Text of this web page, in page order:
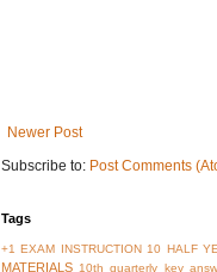
Newer Post
Subscribe to: Post Comments
Tags
+1 EXAM INSTRUCTION 10 HALF
MATERIALS 10th quarterly key